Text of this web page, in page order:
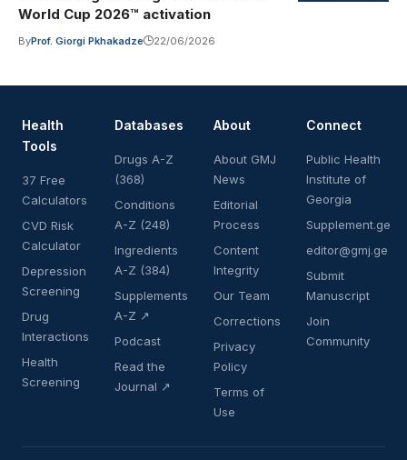
World Cup 2026™ activation
ByProf. Giorgi Pkhakadze 22/06/2026
Health
Tools
37 Free
Calculators
CVD Risk
Calculator
Depression
Screening
Drug
Interactions
Health
Screening
Databases
Drugs A-Z
(368)
Conditions
A-Z (248)
Ingredients
A-Z (384)
Supplements
A-Z ↗
Podcast
Read the
Journal ↗
About
About GMJ
News
Editorial
Process
Content
Integrity
Our Team
Corrections
Privacy
Policy
Terms of
Use
Connect
Public Health
Institute of
Georgia
Supplement.ge
editor@gmj.ge
Submit
Manuscript
Join
Community